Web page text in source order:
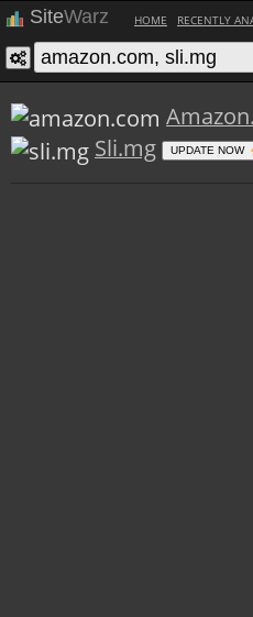
SiteWarz HOME RECENTLY
Sli.mg
UPDATE NOW